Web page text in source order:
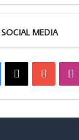
MEDIA
X